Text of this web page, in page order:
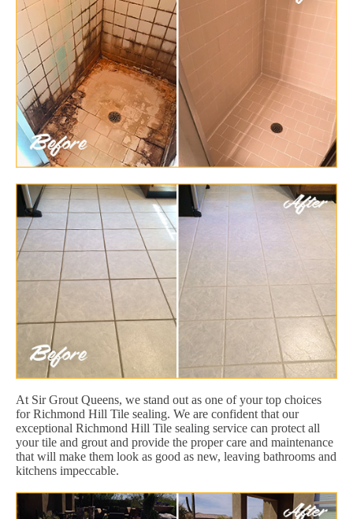
At Sir Grout Queens, we stand out as one of your top choices
for Richmond Hill Tile sealing. We are confident that our
exceptional Richmond Hill Tile sealing service can protect all
your tile and grout and provide the proper care and maintenance
that will make them look as good as new, leaving bathrooms and
kitchens impeccable.